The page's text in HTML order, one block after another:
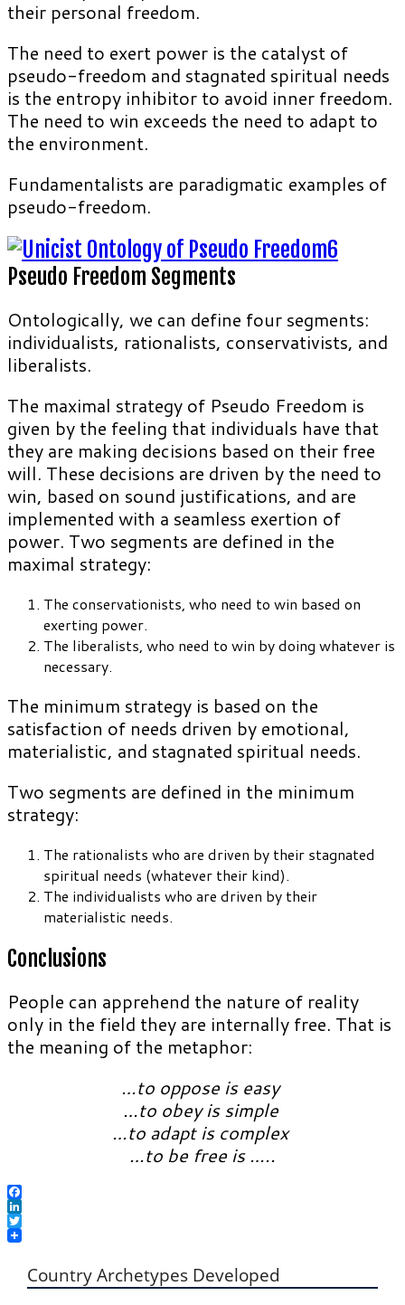
their personal freedom.
The need to exert power is the catalyst of
pseudo-freedom and stagnated spiritual needs
is the entropy inhibitor to avoid inner freedom.
The need to win exceeds the need to adapt to
the environment.
Fundamentalists are paradigmatic examples of
pseudo-freedom.
Pseudo Freedom Segments
Ontologically, we can define four segments:
individualists, rationalists, conservativists, and
liberalists.
The maximal strategy of Pseudo Freedom is
given by the feeling that individuals have that
they are making decisions based on their free
will. These decisions are driven by the need to
win, based on sound justifications, and are
implemented with a seamless exertion of
power. Two segments are defined in the
maximal strategy:
The conservationists, who need to win based on
exerting power.
The liberalists, who need to win by doing whatever is
necessary.
The minimum strategy is based on the
satisfaction of needs driven by emotional,
materialistic, and stagnated spiritual needs.
Two segments are defined in the minimum
strategy:
The rationalists who are driven by their stagnated
spiritual needs (whatever their kind).
The individualists who are driven by their
materialistic needs.
Conclusions
People can apprehend the nature of reality
only in the field they are internally free. That is
the meaning of the metaphor:
…to oppose is easy
…to obey is simple
…to adapt is complex
…to be free is …..
Facebook
LinkedIn
Twitter
Country Archetypes Developed